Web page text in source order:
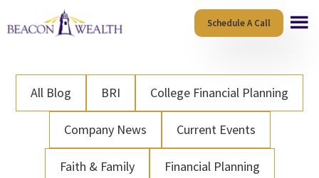
to
content
to
Schedule A Call
All Blog BRI College Financial Planning
Company News Current Events
Faith & Family Financial Planning